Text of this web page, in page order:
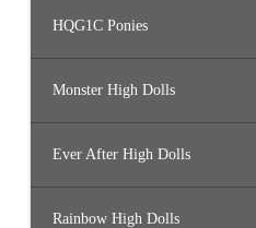
HQG1C Ponies
Monster High Dolls
Ever After High Dolls
Rainbow High Dolls